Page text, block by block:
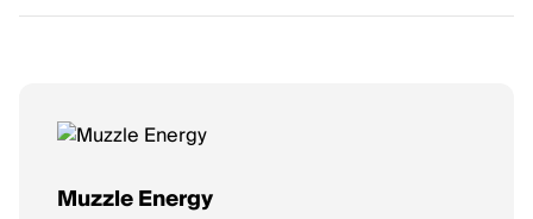
Muzzle Energy